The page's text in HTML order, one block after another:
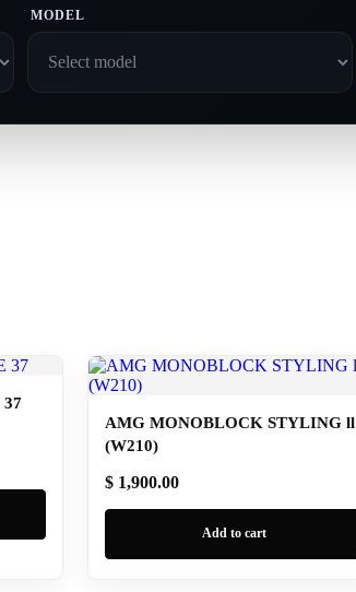
MODEL
AMG MONOBLOCK STYLING ll
(W210)
$ 1,900.00
Add to cart